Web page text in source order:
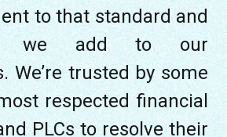
to that standard and
we add to our
We’re trusted by some
respected financial
PLCs to resolve their